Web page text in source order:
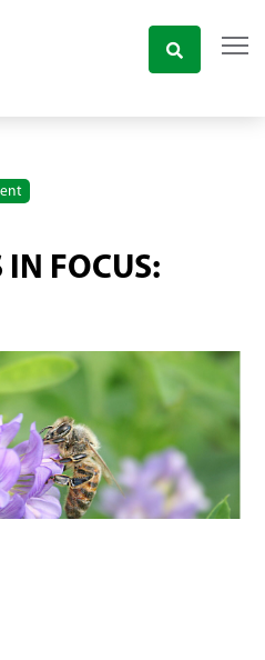
IN FOCUS: